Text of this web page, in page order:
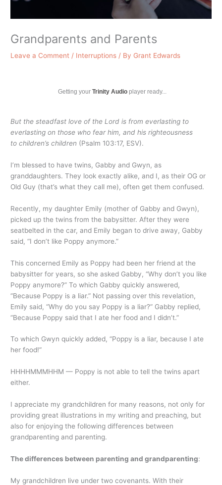
Grandparents and Parents
Leave a Comment / Interruptions / By Grant Edwards
Getting your Trinity Audioplayer ready...
But the steadfast love of the Lord is from everlasting to
everlasting on those who fear him, and his righteousness
to children’s children (Psalm 103:17, ESV).
I’m blessed to have twins, Gabby and Gwyn, as
granddaughters. They look exactly alike, and I, as their OG or
Old Guy (that’s what they call me), often get them confused.
Recently, my daughter Emily (mother of Gabby and Gwyn),
picked up the twins from the babysitter. After they were
seatbelted in the car, and Emily began to drive away, Gabby
said, “I don’t like Poppy anymore.”
This concerned Emily as Poppy had been her friend at the
babysitter for years, so she asked Gabby, “Why don’t you like
Poppy anymore?” To which Gabby quickly answered,
“Because Poppy is a liar.” Not passing over this revelation,
Emily said, “Why do you say Poppy is a liar?” Gabby replied,
“Because Poppy said that I ate her food and I didn’t.”
To which Gwyn quickly added, “Poppy is a liar, because I ate
her food!”
HHHHMMMHHM — Poppy is not able to tell the twins apart
either.
I appreciate my grandchildren for many reasons, not only for
providing great illustrations in my writing and preaching, but
also for enjoying the following differences between
grandparenting and parenting.
The differences between parenting and grandparenting:
My grandchildren live under two covenants. With their